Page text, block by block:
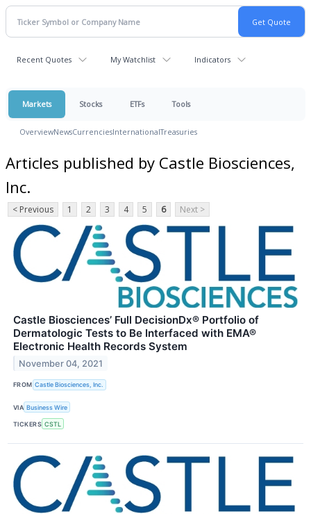
Recent Quotes My Watchlist Indicators
Markets Stocks ETFs Tools
OverviewNewsCurrenciesInternationalTreasuries
Articles published by Castle Biosciences,
Inc.
< Previous 1 2 3 4 5 6 Next >
Castle Biosciences’ Full DecisionDx® Portfolio of
Dermatologic Tests to Be Interfaced with EMA®
Electronic Health Records System
November 04, 2021
FROM Castle Biosciences, Inc.
VIA Business Wire
TICKERS CSTL